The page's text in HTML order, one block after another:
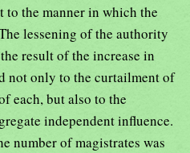
to the manner in which the
lessening of the authority
result of the increase in
not only to the curtailment of
each, but also to the
independent influence.
number of magistrates was